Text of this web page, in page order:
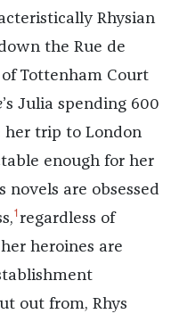
Rhysian
the Rue de
Tottenham Court
’s Julia spending 600
her trip to London
enough for her
novels are obsessed
1regardless of
heroines are
out from, Rhys